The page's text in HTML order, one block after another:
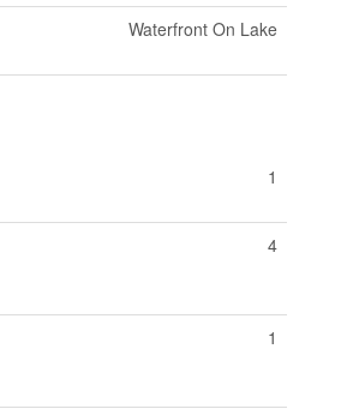
Waterfront On Lake
1
4
1